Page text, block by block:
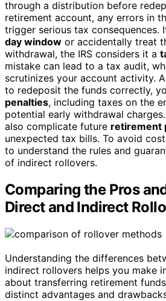
through a distribution before
retirement account, any errors in
trigger serious tax consequences.
day window or accidentally treat
withdrawal, the IRS considers it a
mistake can lead to a tax audit,
scrutinizes your account activity.
to redeposit the funds correctly,
penalties, including taxes on the
potential early withdrawal
also complicate future retirement
unexpected tax bills. To avoid
to understand the rules and
of indirect rollovers.
Comparing the Pros
Direct and Indirect
Understanding the differences
indirect rollovers helps you make
about transferring retirement
distinct advantages and